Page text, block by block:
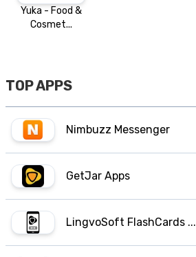
Yuka - Food &
Cosmet...
TOP APPS
Nimbuzz Messenger
GetJar Apps
LingvoSoft FlashCards ...